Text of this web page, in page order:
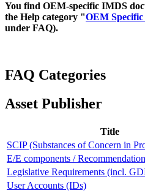
You find OEM-specific IMDS
the Help category "OEM
under FAQ).
FAQ Categories
Asset Publisher
Title
SCIP (Substances of Concern in
E/E components /
Legislative Requirements (incl.
User Accounts (IDs)